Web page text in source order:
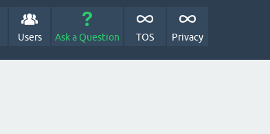
Users Ask a Question TOS Privacy